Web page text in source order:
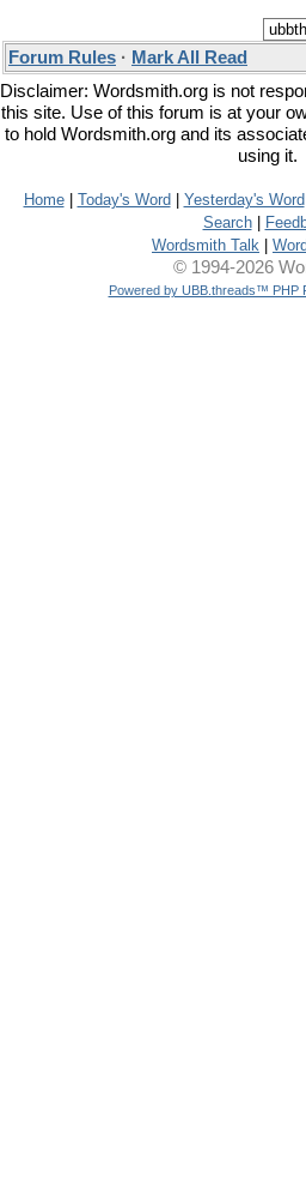
Forum Rules · Mark All Read
Disclaimer: Wordsmith.org is not
this site. Use of this forum is at your
to hold Wordsmith.org and its
using it.
Home| Today's Word Yesterday's Word
Search|
Wordsmith Talk
© 1994-2026
Powered by UBB.threads™ PHP